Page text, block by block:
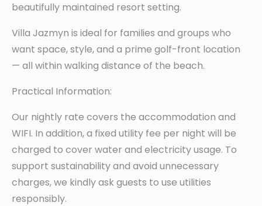
beautifully maintained resort setting.
Villa Jazmyn is ideal for families and groups who
want space, style, and a prime golf-front location
— all within walking distance of the beach.
Practical Information:
Our nightly rate covers the accommodation and
WIFI. In addition, a fixed utility fee per night will be
charged to cover water and electricity usage. To
support sustainability and avoid unnecessary
charges, we kindly ask guests to use utilities
responsibly.